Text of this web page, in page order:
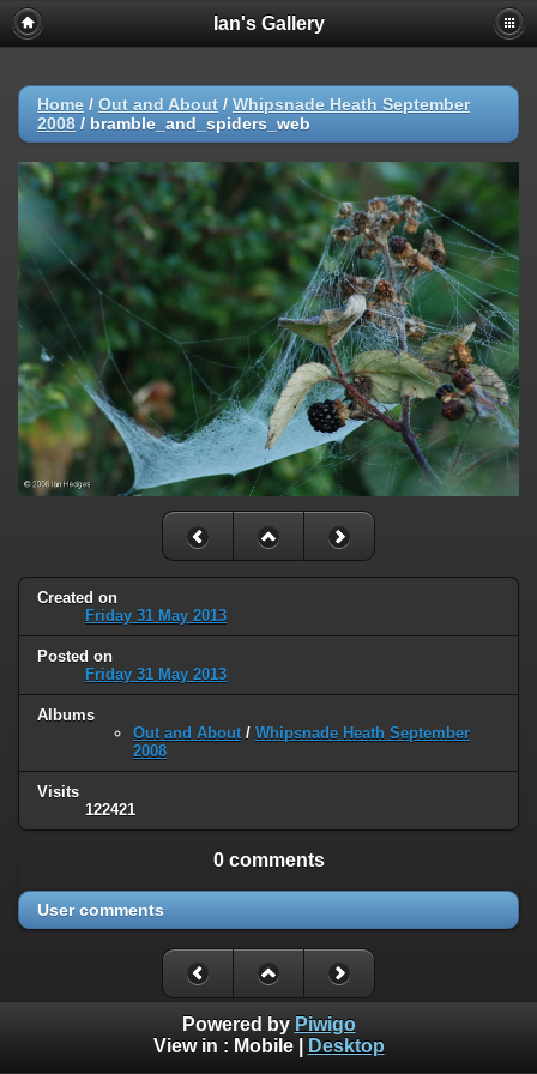
Ian's Gallery
Home / Out and About / Whipsnade Heath September
2008 / bramble_and_spiders_web
Created on
Friday 31 May 2013
Posted on
Friday 31 May 2013
Albums
Out and About / Whipsnade Heath September
2008
Visits
122421
0 comments
User comments
Powered by Piwigo
View in : Mobile| Desktop